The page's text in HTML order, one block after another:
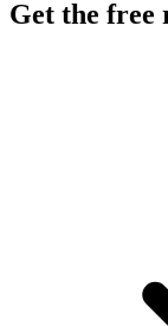
Get the free